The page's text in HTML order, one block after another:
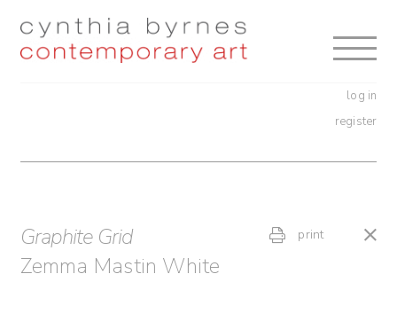
Skip
Skip
log in
register
Graphite Grid
Zemma Mastin White
print